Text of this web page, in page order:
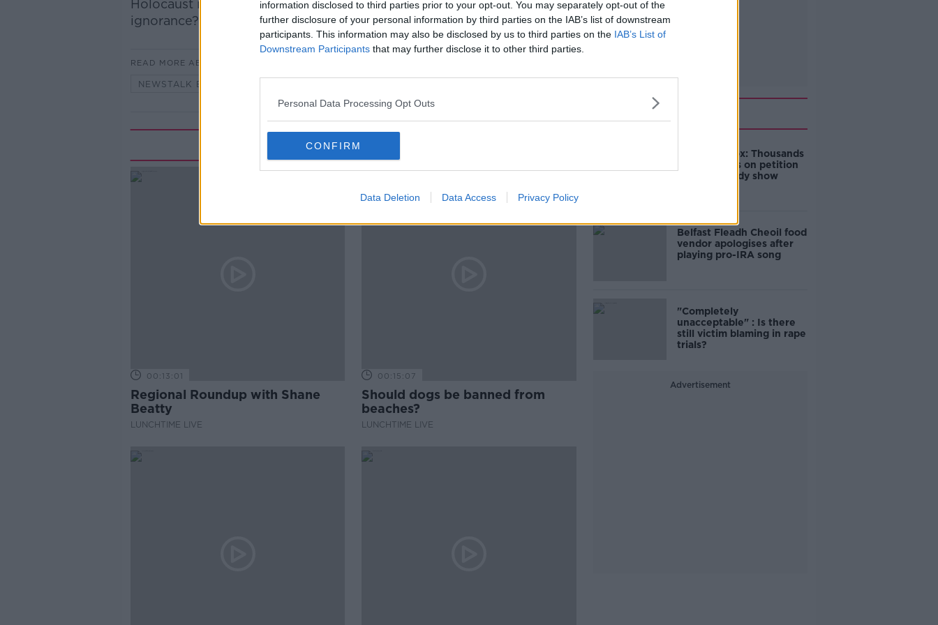
information disclosed to third parties prior to your opt-out. You may separately opt-out of the
further disclosure of your personal information by third parties on the IAB’s list of downstream
participants. This information may also be disclosed by us to third parties on the IAB’s List of
Downstream Participants that may further disclose it to other third parties.
Personal Data Processing Opt Outs
CONFIRM
Data Deletion Data Access Privacy Policy
Holocaust is a “myth”. Ciara and Shane asked how can we explain
ignorance?
READ MORE ABOUT
NEWSTALK BREAKFAST
Related Episodes
00:13:01
Regional Roundup with Shane
Beatty
LUNCHTIME LIVE
00:15:07
Should dogs be banned from
beaches?
LUNCHTIME LIVE
Related
Amanda Knox: Thousands
of signatures on petition
to axe comedy show
Belfast Fleadh Cheoil food
vendor apologises after
playing pro-IRA song
"Completely
unacceptable" : Is there
still victim blaming in rape
trials?
Advertisement